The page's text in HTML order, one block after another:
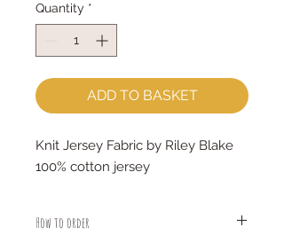
Quantity *
ADD TO BASKET
Knit Jersey Fabric by Riley Blake
100% cotton jersey
How to order